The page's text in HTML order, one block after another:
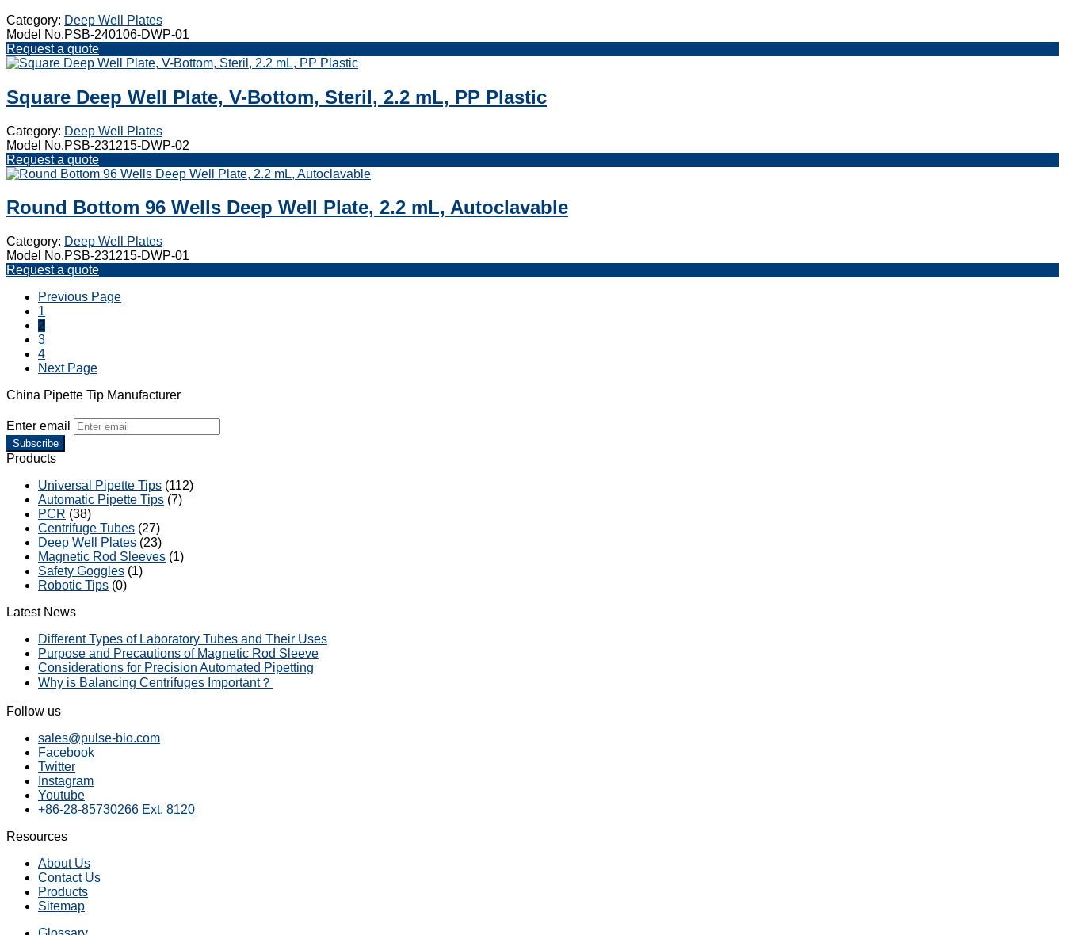
Category: Deep Well Plates
Model No.PSB-240106-DWP-01
Request a quote
Square Deep Well Plate, V-Bottom, Steril, 2.2 mL, PP Plastic
Category: Deep Well Plates
Model No.PSB-231215-DWP-02
Request a quote
Round Bottom 96 Wells Deep Well Plate, 2.2 mL, Autoclavable
Category: Deep Well Plates
Model No.PSB-231215-DWP-01
Request a quote
Previous Page
1
2
3
4
Next Page
China Pipette Tip Manufacturer
Enter email
Subscribe
Products
Universal Pipette Tips (112)
Automatic Pipette Tips (7)
PCR (38)
Centrifuge Tubes (27)
Deep Well Plates (23)
Magnetic Rod Sleeves (1)
Safety Goggles (1)
Robotic Tips (0)
Latest News
Different Types of Laboratory Tubes and Their Uses
Purpose and Precautions of Magnetic Rod Sleeve
Considerations for Precision Automated Pipetting
Why is Balancing Centrifuges Important？
Follow us
sales@pulse-bio.com
Facebook
Twitter
Instagram
Youtube
+86-28-85730266 Ext. 8120
Resources
About Us
Contact Us
Products
Sitemap